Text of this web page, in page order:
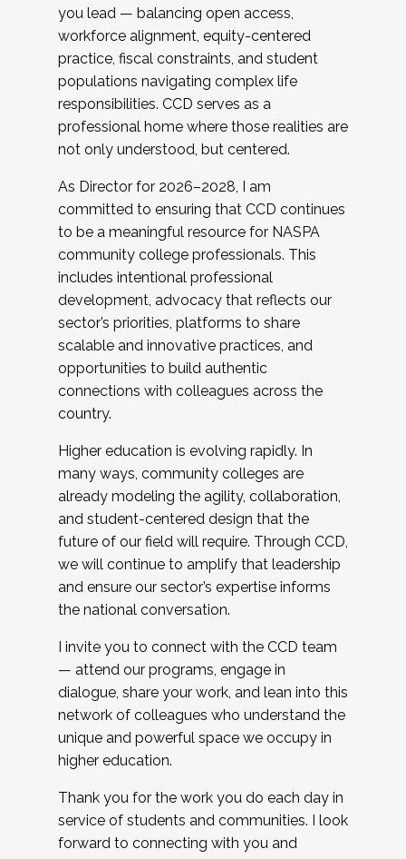
you lead — balancing open access,
workforce alignment, equity-centered
practice, fiscal constraints, and student
populations navigating complex life
responsibilities. CCD serves as a
professional home where those realities are
not only understood, but centered.
As Director for 2026–2028, I am
committed to ensuring that CCD continues
to be a meaningful resource for NASPA
community college professionals. This
includes intentional professional
development, advocacy that reflects our
sector’s priorities, platforms to share
scalable and innovative practices, and
opportunities to build authentic
connections with colleagues across the
country.
Higher education is evolving rapidly. In
many ways, community colleges are
already modeling the agility, collaboration,
and student-centered design that the
future of our field will require. Through CCD,
we will continue to amplify that leadership
and ensure our sector’s expertise informs
the national conversation.
I invite you to connect with the CCD team
— attend our programs, engage in
dialogue, share your work, and lean into this
network of colleagues who understand the
unique and powerful space we occupy in
higher education.
Thank you for the work you do each day in
service of students and communities. I look
forward to connecting with you and